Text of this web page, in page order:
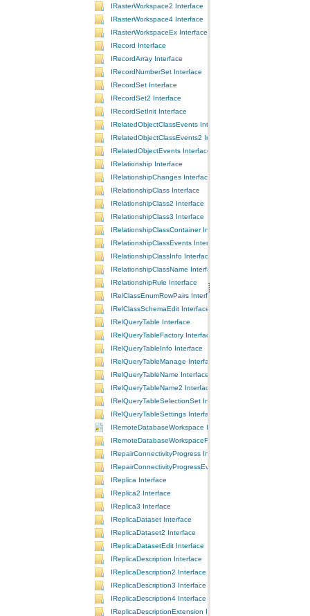
IRasterWorkspace2 Interface
IRasterWorkspace4 Interface
IRasterWorkspaceEx Interface
IRecord Interface
IRecordArray Interface
IRecordNumberSet Interface
IRecordSet Interface
IRecordSet2 Interface
IRecordSetInit Interface
IRelatedObjectClassEvents Interface
IRelatedObjectClassEvents2 Interface
IRelatedObjectEvents Interface
IRelationship Interface
IRelationshipChanges Interface
IRelationshipClass Interface
IRelationshipClass2 Interface
IRelationshipClass3 Interface
IRelationshipClassContainer Interface
IRelationshipClassEvents Interface
IRelationshipClassInfo Interface
IRelationshipClassName Interface
IRelationshipRule Interface
IRelClassEnumRowPairs Interface
IRelClassSchemaEdit Interface
IRelQueryTable Interface
IRelQueryTableFactory Interface
IRelQueryTableInfo Interface
IRelQueryTableManage Interface
IRelQueryTableName Interface
IRelQueryTableName2 Interface
IRelQueryTableSelectionSet Interface
IRelQueryTableSettings Interface
IRemoteDatabaseWorkspace Interface
IRemoteDatabaseWorkspaceFactory Interface
IRepairConnectivityProgress Interface
IRepairConnectivityProgressEvents Interface
IReplica Interface
IReplica2 Interface
IReplica3 Interface
IReplicaDataset Interface
IReplicaDataset2 Interface
IReplicaDatasetEdit Interface
IReplicaDescription Interface
IReplicaDescription2 Interface
IReplicaDescription3 Interface
IReplicaDescription4 Interface
IReplicaDescriptionExtension Interface